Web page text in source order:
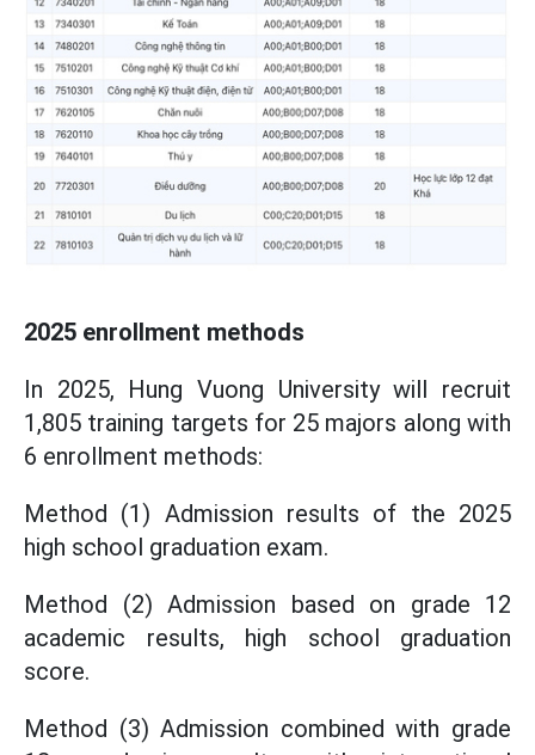
2025 enrollment methods
In 2025, Hung Vuong University will recruit
1,805 training targets for 25 majors along with
6 enrollment methods:
Method (1) Admission results of the 2025
high school graduation exam.
Method (2) Admission based on grade 12
academic results, high school graduation
score.
Method (3) Admission combined with grade